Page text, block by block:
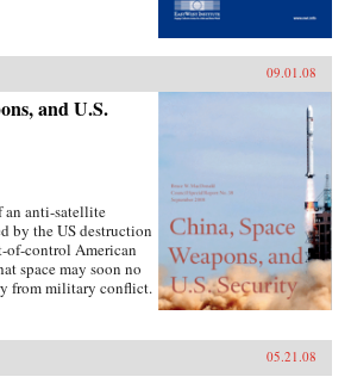
09.01.08
and U.S.
an anti-satellite
by the US destruction
of-control American
space may soon no
from military conflict.
05.21.08